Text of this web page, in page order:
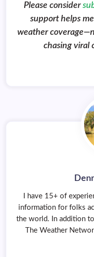
Please consider
support helps
weather
chasing viral
I have 15+ of
information for folks
the world. In addition
The Weather